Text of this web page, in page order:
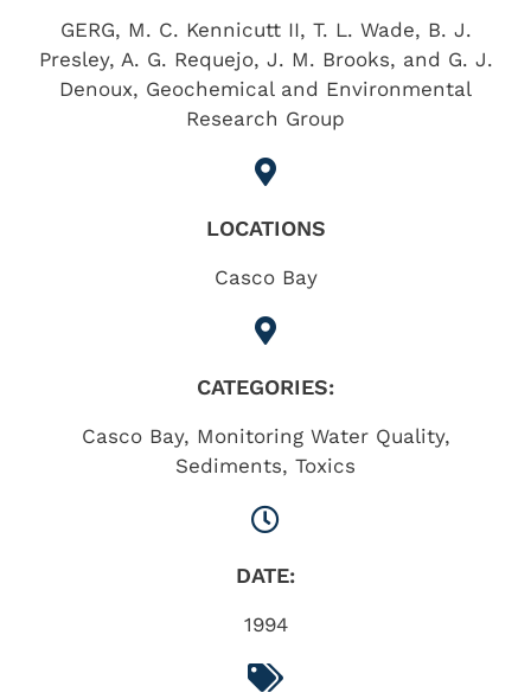
GERG, M. C. Kennicutt II, T. L. Wade, B. J.
Presley, A. G. Requejo, J. M. Brooks, and G. J.
Denoux, Geochemical and Environmental
Research Group
LOCATIONS
Casco Bay
CATEGORIES:
Casco Bay, Monitoring Water Quality,
Sediments, Toxics
DATE:
1994